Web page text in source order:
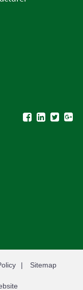
Sitemap